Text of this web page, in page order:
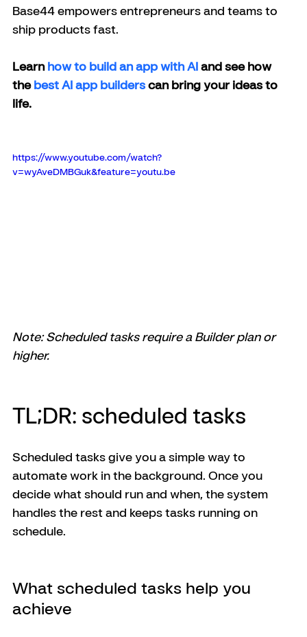
Base44 empowers entrepreneurs and teams to
ship products fast.
Learn how to build an app with AI and see how
the best AI app builders can bring your ideas to
life.
https://www.youtube.com/watch?
v=wyAveDMBGuk&feature=youtu.be
Note: Scheduled tasks require a Builder plan or
higher.
TL;DR: scheduled tasks
Scheduled tasks give you a simple way to
automate work in the background. Once you
decide what should run and when, the system
handles the rest and keeps tasks running on
schedule.
What scheduled tasks help you
achieve